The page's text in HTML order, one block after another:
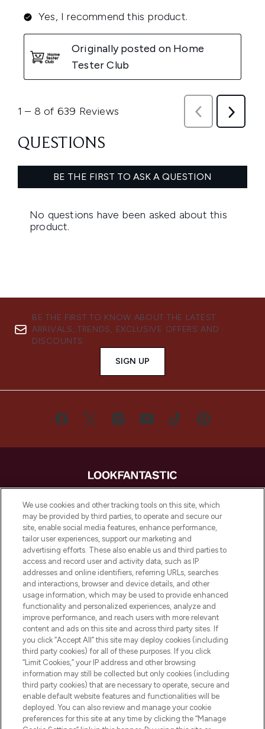
BE THE FIRST TO KNOW ABOUT THE LATEST
ARRIVALS, TRENDS, EXCLUSIVE OFFERS AND
DISCOUNTS.
SIGN UP
LOOKFANTASTIC® is Europe's No. 1 online
destination for premium and luxury beauty
offering an extensive selection of skincare,
haircare, fragrance and cosmetics from
over 660 prestigious brands.
Cookie Consent
Do Not Sell or Share My Personal
Information
HELP & INFORMATION
COMPANY INFORMATION
ABOUT LOOKFANTASTIC
We use cookies and other tracking tools on this site, which
may be provided by third parties, to operate and secure our
site, enable social media features, enhance performance,
tailor user experiences, support our marketing and
advertising efforts. These also enable us and third parties to
access and record user and activity data, such as IP
addresses and online identifiers, referring URLs, searches
and interactions, browser and device details, and other
usage information, which may be used to provide enhanced
functionality and personalized experiences, analyze and
improve performance, and reach users with more relevant
content and ads on this site and across third party sites. If
you click “Accept All” this site may deploy cookies (including
third party cookies) for all of these purposes. If you click
“Limit Cookies,” your IP address and other browsing
information may still be collected but only cookies (including
third party cookies) that are necessary to operate, secure and
enable default website features and functionalities will be
deployed. You can also review and manage your cookie
preferences for this site at any time by clicking the “Manage